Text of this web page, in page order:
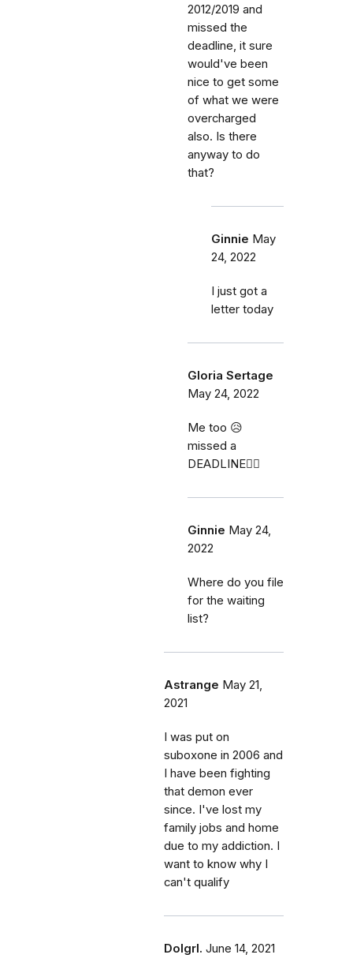
2012/2019 and
missed the
deadline, it sure
would've been
nice to get some
of what we were
overcharged
also. Is there
anyway to do
that?
Ginnie May
24, 2022
I just got a
letter today
Gloria Sertage
May 24, 2022
Me too 😥
missed a
DEADLINE🤦‍♀️
Ginnie May 24,
2022
Where do you file
for the waiting
list?
Astrange May 21,
2021
I was put on
suboxone in 2006 and
I have been fighting
that demon ever
since. I've lost my
family jobs and home
due to my addiction. I
want to know why I
can't qualify
Dolgrl. June 14, 2021